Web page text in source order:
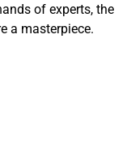
of experts, the
a masterpiece.